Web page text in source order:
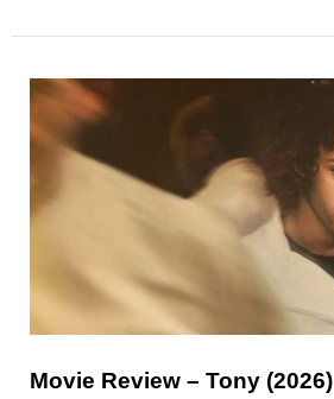
Movie Review – Tony (2026)